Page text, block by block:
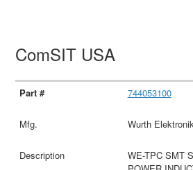
ComSIT USA
744053100
Wurth Elektronik
WE-TPC SMT